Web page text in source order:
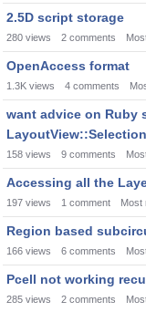
2.5D script storage
280 views 2 comments
OpenAccess format
1.3K views 4 comments
want advice on Ruby
158 views 9 comments
Accessing all the
197 views 1 comment Most
Region based
166 views 6 comments
Pcell not working
285 views 2 comments